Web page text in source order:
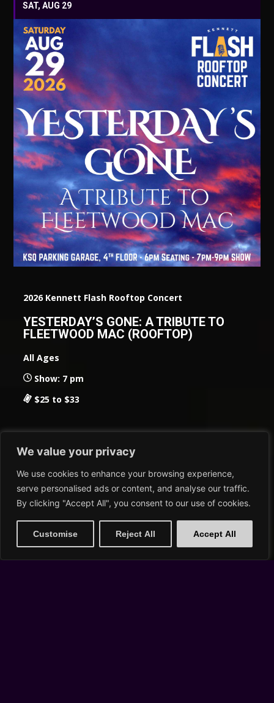
We value your privacy
We use cookies to enhance your browsing experience,
serve personalised ads or content, and analyse our traffic.
By clicking "Accept All", you consent to our use of cookies.
Customise Reject All Accept All
SAT, AUG 29
2026 Kennett Flash Rooftop Concert
YESTERDAY’S GONE: A TRIBUTE TO
FLEETWOOD MAC (ROOFTOP)
All Ages
Show: 7 pm
$25 to $33
SUN, AUG 30